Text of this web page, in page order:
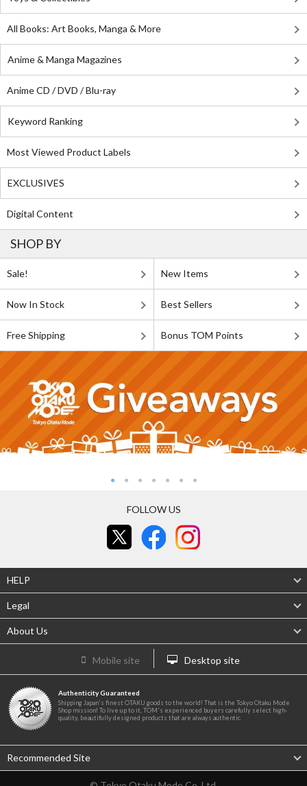
All Books: Art Books, Manga & More
Anime & Manga Magazines
Anime CD / DVD / Blu-ray
Keyword Ranking
Most Viewed Product Labels
EXCLUSIVES
Digital Content
SHOP BY
Sale! New Items
Now In Stock Best Sellers
Free Shipping Bonus TOM Points
FOLLOW US
HELP
Legal
About Us
Mobile site Desktop site
Authenticity Guaranteed
Shipping Japan's finest OTAKU goods to the world! That is the Tokyo Otaku Mode
Shop mission! To live up to it, TOM's experienced buyers carefully select high-
quality, beautifully designed products that are always authentic.
Recommended Site